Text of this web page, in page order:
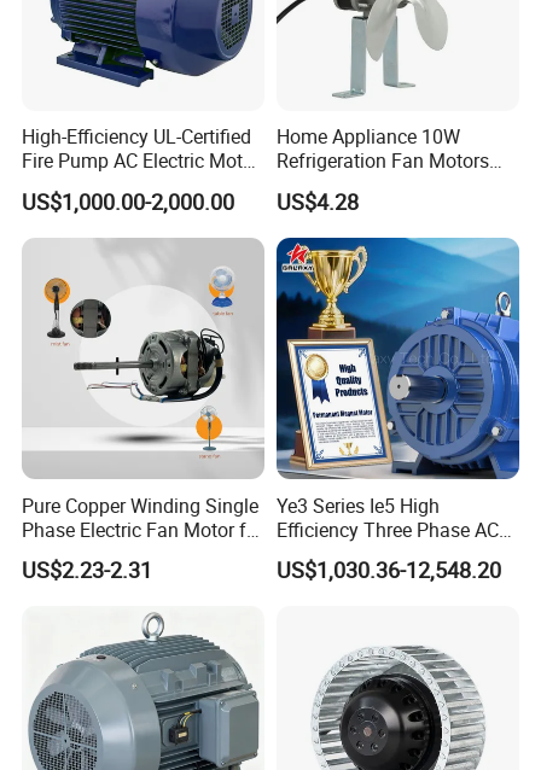
High-Efficiency UL-Certified
Fire Pump AC Electric Motor
110kw 2P GP020110
US$1,000.00-2,000.00
Home Appliance 10W
Refrigeration Fan Motors
Shaded Pole Motor
US$4.28
Pure Copper Winding Single
Phase Electric Fan Motor for
Household Standing Table
Fans with Overheat
Bearing Wide Voltage
Compatibility
US$2.23-2.31
Ye3 Series Ie5 High
Efficiency Three Phase AC
Induction Electric Motor
Aluminum or Cast Iron
for Industrial
US$1,030.36-12,548.20